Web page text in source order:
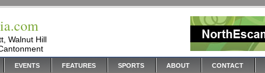
Walnut Hill
EVENTS FEATURES SPORTS ABOUT CONTACT